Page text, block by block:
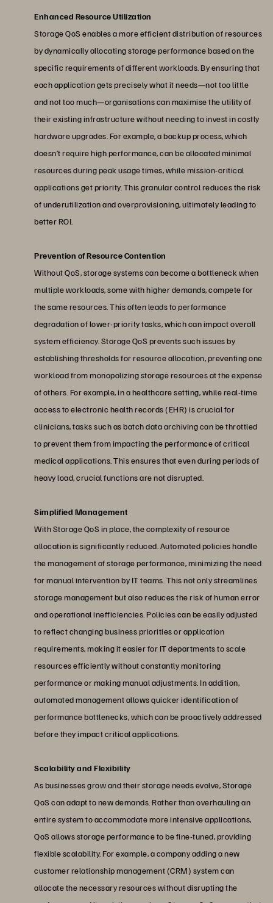
Enhanced Resource Utilization
Storage QoS enables a more efficient distribution of resources
by dynamically allocating storage performance based on the
specific requirements of different workloads. By ensuring that
each application gets precisely what it needs—not too little
and not too much—organisations can maximise the utility of
their existing infrastructure without needing to invest in costly
hardware upgrades. For example, a backup process, which
doesn’t require high performance, can be allocated minimal
resources during peak usage times, while mission-critical
applications get priority. This granular control reduces the risk
of underutilization and overprovisioning, ultimately leading to
better ROI.
Prevention of Resource Contention
Without QoS, storage systems can become a bottleneck when
multiple workloads, some with higher demands, compete for
the same resources. This often leads to performance
degradation of lower-priority tasks, which can impact overall
system efficiency. Storage QoS prevents such issues by
establishing thresholds for resource allocation, preventing one
workload from monopolizing storage resources at the expense
of others. For example, in a healthcare setting, while real-time
access to electronic health records (EHR) is crucial for
clinicians, tasks such as batch data archiving can be throttled
to prevent them from impacting the performance of critical
medical applications. This ensures that even during periods of
heavy load, crucial functions are not disrupted.
Simplified Management
With Storage QoS in place, the complexity of resource
allocation is significantly reduced. Automated policies handle
the management of storage performance, minimizing the need
for manual intervention by IT teams. This not only streamlines
storage management but also reduces the risk of human error
and operational inefficiencies. Policies can be easily adjusted
to reflect changing business priorities or application
requirements, making it easier for IT departments to scale
resources efficiently without constantly monitoring
performance or making manual adjustments. In addition,
automated management allows quicker identification of
performance bottlenecks, which can be proactively addressed
before they impact critical applications.
Scalability and Flexibility
As businesses grow and their storage needs evolve, Storage
QoS can adapt to new demands. Rather than overhauling an
entire system to accommodate more intensive applications,
QoS allows storage performance to be fine-tuned, providing
flexible scalability. For example, a company adding a new
customer relationship management (CRM) system can
allocate the necessary resources without disrupting the